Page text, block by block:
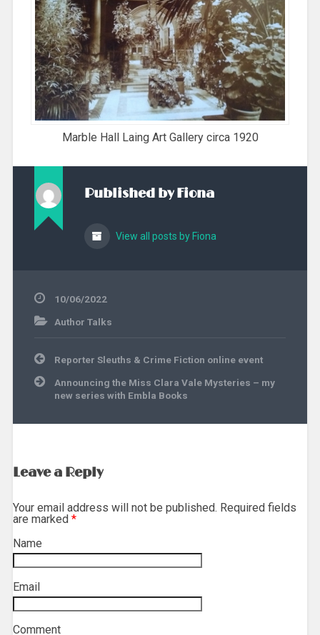
Marble Hall Laing Art Gallery circa 1920
Published byFiona
View all posts by Fiona
10/06/2022
Author Talks
Post
navigation
Reporter Sleuths & Crime Fiction online event
Announcing the Miss Clara Vale Mysteries – my
new series with Embla Books
Leave a Reply
Your email address will not be published. Required fields
are marked *
Name
Email
Comment